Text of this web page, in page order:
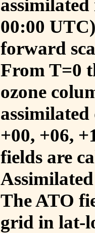
00:00
forward
From T=0
ozone
+00, +06,
fields are
The ATO
grid in lat-